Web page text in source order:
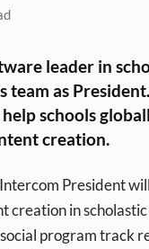
leader in
team as
schools
creation.
Intercom President
creation in
program track